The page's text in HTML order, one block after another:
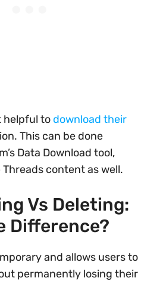
helpful to download their
This can be done
Data Download tool,
content as well.
Vs Deleting:
Difference?
and allows users to
permanently losing their